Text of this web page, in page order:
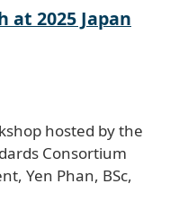
at 2025 Japan
hosted by the
Consortium
Yen Phan, BSc,